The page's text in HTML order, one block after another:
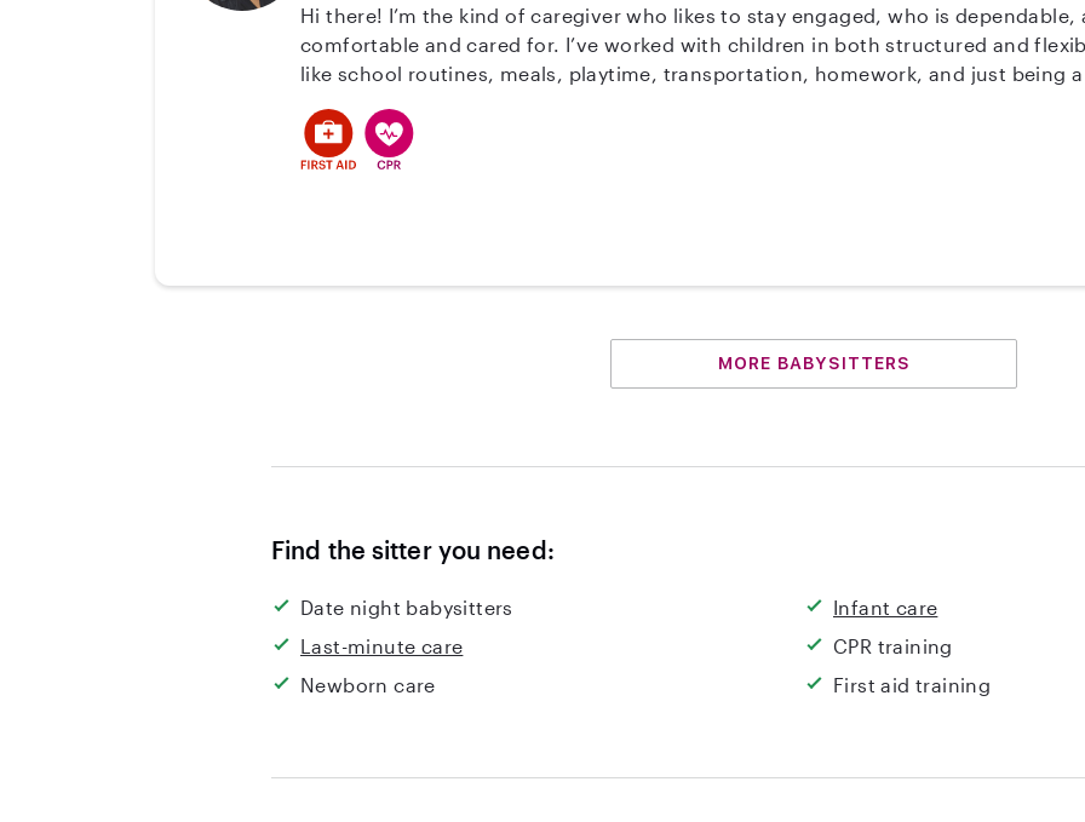
Hi there! I’m the kind of caregiver who likes to stay engaged, who is
comfortable and cared for. I’ve worked with children in both structured and flexible environments, helping with things
like school routines, meals, playtime, transportation, homework, and just being
how important trust is when it comes to childcare, so I always try to show up
make life easier for parents however I can. I love creating a safe and fun environment where kids feel cared for and
MORE BABYSITTERS
Find the sitter you need:
Date night babysitters
Last-minute care
Newborn care
Infant care
CPR training
First aid training